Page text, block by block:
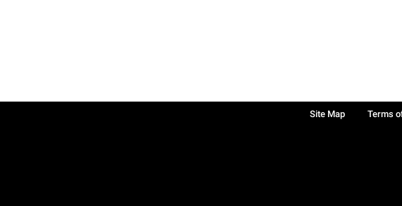
Site Map Terms